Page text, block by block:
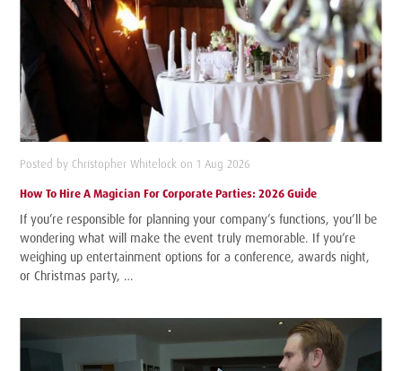
Posted by Christopher Whitelock on 1 Aug 2026
How To Hire A Magician For Corporate Parties: 2026 Guide
If you’re responsible for planning your company’s functions, you’ll be
wondering what will make the event truly memorable. If you’re
weighing up entertainment options for a conference, awards night,
or Christmas party, …